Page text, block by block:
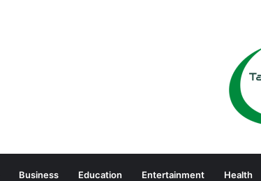
Business Education Entertainment Health